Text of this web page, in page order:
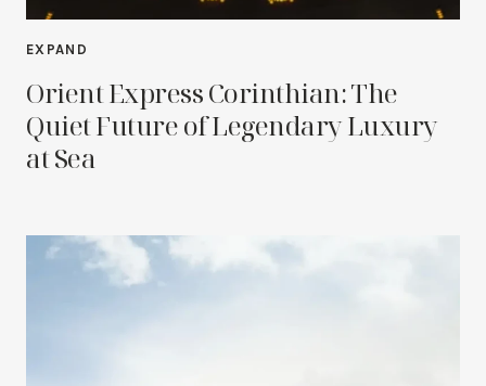
EXPAND
Orient Express Corinthian: The
Quiet Future of Legendary Luxury
at Sea